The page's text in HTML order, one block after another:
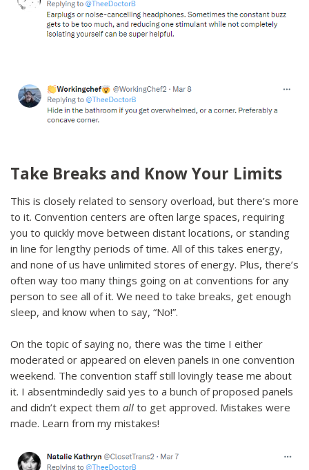
Take Breaks and Know Your Limits
This is closely related to sensory overload, but there’s more
to it. Convention centers are often large spaces, requiring
you to quickly move between distant locations, or standing
in line for lengthy periods of time. All of this takes energy,
and none of us have unlimited stores of energy. Plus, there’s
often way too many things going on at conventions for any
person to see all of it. We need to take breaks, get enough
sleep, and know when to say, “No!”.
On the topic of saying no, there was the time I either
moderated or appeared on eleven panels in one convention
weekend. The convention staff still lovingly tease me about
it. I absentmindedly said yes to a bunch of proposed panels
and didn’t expect them all to get approved. Mistakes were
made. Learn from my mistakes!